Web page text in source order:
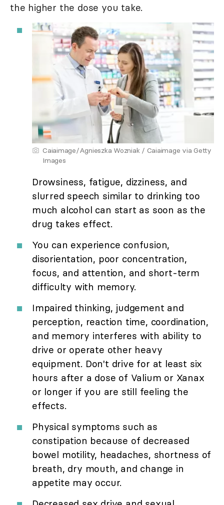
the higher the dose you take.
Caiaimage/Agnieszka Wozniak / Caiaimage via Getty
Images
Drowsiness, fatigue, dizziness, and
slurred speech similar to drinking too
much alcohol can start as soon as the
drug takes effect.
You can experience confusion,
disorientation, poor concentration,
focus, and attention, and short-term
difficulty with memory.
Impaired thinking, judgement and
perception, reaction time, coordination,
and memory interferes with ability to
drive or operate other heavy
equipment. Don't drive for at least six
hours after a dose of Valium or Xanax
or longer if you are still feeling the
effects.
Physical symptoms such as
constipation because of decreased
bowel motility, headaches, shortness of
breath, dry mouth, and change in
appetite may occur.